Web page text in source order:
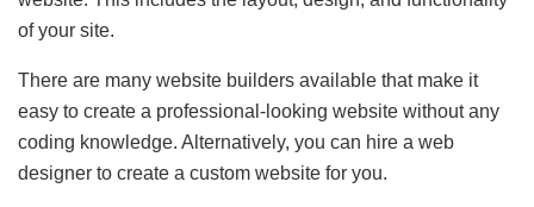
of your site.
There are many website builders available that make it
easy to create a professional-looking website without any
coding knowledge. Alternatively, you can hire a web
designer to create a custom website for you.